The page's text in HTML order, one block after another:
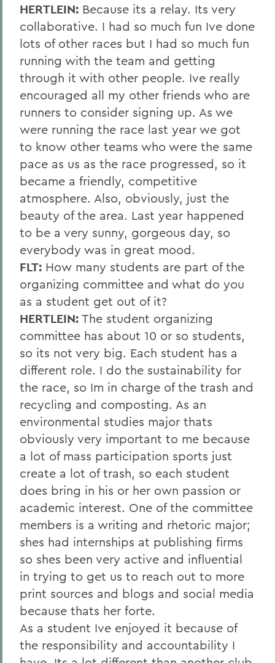
HERTLEIN: Because its a relay. Its very
collaborative. I had so much fun Ive done
lots of other races but I had so much fun
running with the team and getting
through it with other people. Ive really
encouraged all my other friends who are
runners to consider signing up. As we
were running the race last year we got
to know other teams who were the same
pace as us as the race progressed, so it
became a friendly, competitive
atmosphere. Also, obviously, just the
beauty of the area. Last year happened
to be a very sunny, gorgeous day, so
everybody was in great mood.
FLT: How many students are part of the
organizing committee and what do you
as a student get out of it?
HERTLEIN: The student organizing
committee has about 10 or so students,
so its not very big. Each student has a
different role. I do the sustainability for
the race, so Im in charge of the trash and
recycling and composting. As an
environmental studies major thats
obviously very important to me because
a lot of mass participation sports just
create a lot of trash, so each student
does bring in his or her own passion or
academic interest. One of the committee
members is a writing and rhetoric major;
shes had internships at publishing firms
so shes been very active and influential
in trying to get us to reach out to more
print sources and blogs and social media
because thats her forte.
As a student Ive enjoyed it because of
the responsibility and accountability I